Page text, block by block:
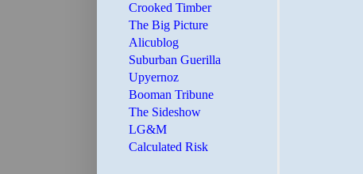
Crooked Timber
The Big Picture
Alicublog
Suburban Guerilla
Upyernoz
Booman Tribune
The Sideshow
LG&M
Calculated Risk